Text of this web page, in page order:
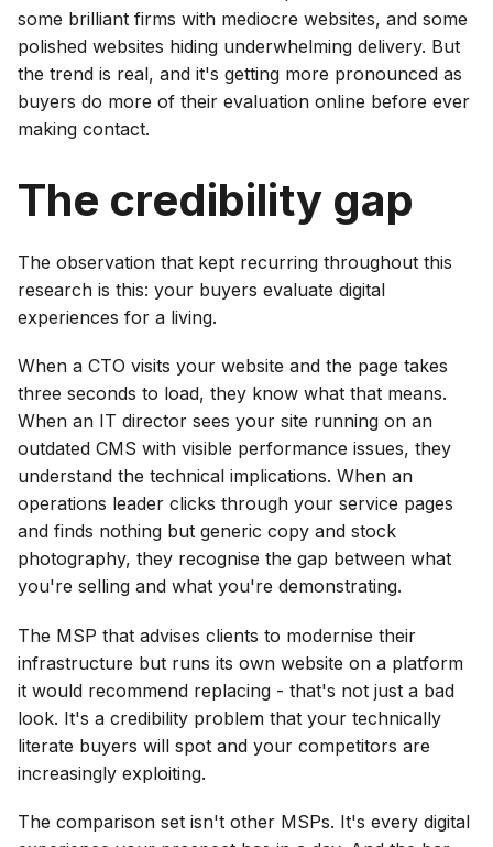
some brilliant firms with mediocre websites, and some
polished websites hiding underwhelming delivery. But
the trend is real, and it's getting more pronounced as
buyers do more of their evaluation online before ever
making contact.
The credibility gap
The observation that kept recurring throughout this
research is this: your buyers evaluate digital
experiences for a living.
When a CTO visits your website and the page takes
three seconds to load, they know what that means.
When an IT director sees your site running on an
outdated CMS with visible performance issues, they
understand the technical implications. When an
operations leader clicks through your service pages
and finds nothing but generic copy and stock
photography, they recognise the gap between what
you're selling and what you're demonstrating.
The MSP that advises clients to modernise their
infrastructure but runs its own website on a platform
it would recommend replacing - that's not just a bad
look. It's a credibility problem that your technically
literate buyers will spot and your competitors are
increasingly exploiting.
The comparison set isn't other MSPs. It's every digital